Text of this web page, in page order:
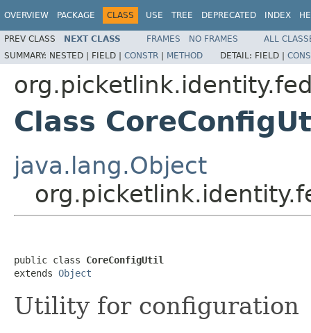
OVERVIEW PACKAGE CLASS USE TREE DEPRECATED INDEX
PREV CLASS NEXT CLASS FRAMES NO FRAMES
ALL
SUMMARY: NESTED | FIELD | CONSTR | METHOD DETAIL: FIELD |
Class
java.lang.Object
public class CoreConfigUtil
extends Object
Utility for configuration